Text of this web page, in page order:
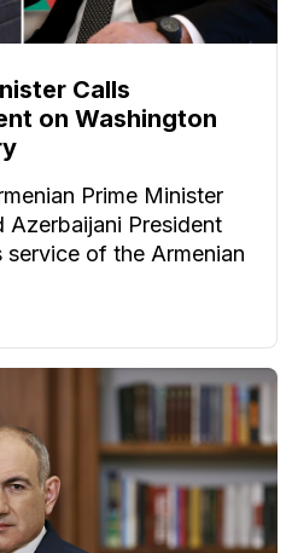
Calls
on Washington
Prime Minister
Azerbaijani President
service of the Armenian